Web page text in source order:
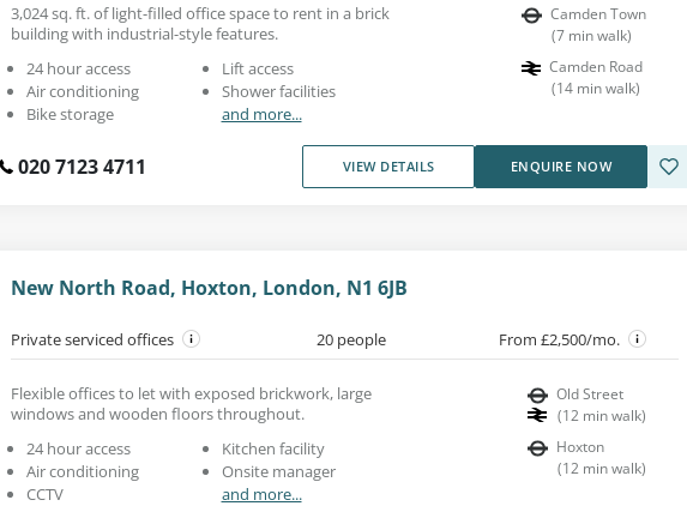
3,024 sq. ft. of light-filled office space to rent in a brick
building with industrial-style features.
24 hour access
Air conditioning
Bike storage
Lift access
Shower facilities
and more...
Camden Town
(7 min walk)
Camden Road
(14 min walk)
020 7123 4711 VIEW DETAILS ENQUIRE NOW
New North Road, Hoxton, London, N1 6JB
Private serviced offices 20 people From £2,500/mo.
Flexible offices to let with exposed brickwork, large
windows and wooden floors throughout.
24 hour access
Air conditioning
CCTV
Kitchen facility
Onsite manager
and more...
Old Street
(12 min walk)
Hoxton
(12 min walk)